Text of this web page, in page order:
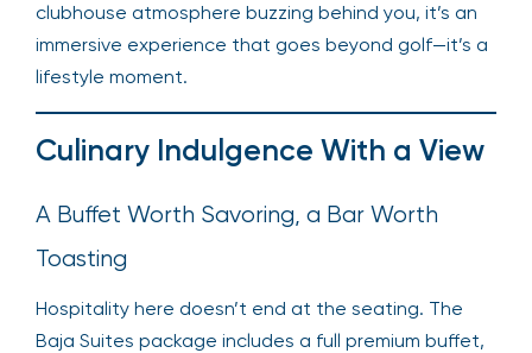
clubhouse atmosphere buzzing behind you, it’s an
immersive experience that goes beyond golf—it’s a
lifestyle moment.
Culinary Indulgence With a View
A Buffet Worth Savoring, a Bar Worth
Toasting
Hospitality here doesn’t end at the seating. The
Baja Suites package includes a full premium buffet,